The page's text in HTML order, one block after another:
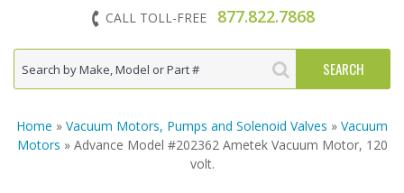
CALL TOLL-FREE 877.822.7868
Home » Vacuum Motors, Pumps and Solenoid Valves » Vacuum
Motors » Advance Model #202362 Ametek Vacuum Motor, 120
volt.